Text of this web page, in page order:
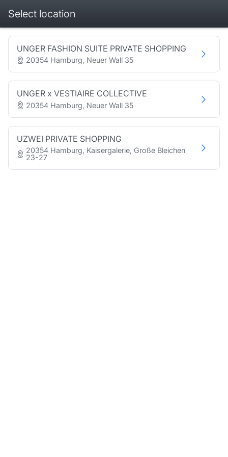
Select location
Booking step Select location
UNGER FASHION SUITE PRIVATE SHOPPING
20354 Hamburg, Neuer Wall 35
UNGER x VESTIAIRE COLLECTIVE
20354 Hamburg, Neuer Wall 35
UZWEI PRIVATE SHOPPING
20354 Hamburg, Kaisergalerie, Große Bleichen
23-27